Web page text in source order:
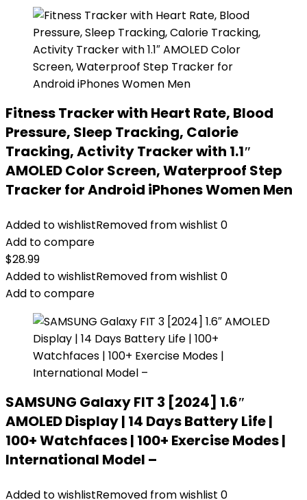
Fitness Tracker with Heart Rate, Blood
Pressure, Sleep Tracking, Calorie
Tracking, Activity Tracker with 1.1″
AMOLED Color Screen, Waterproof Step
Tracker for Android iPhones Women Men
Added to wishlistRemoved from wishlist 0
Add to compare
$28.99
Added to wishlistRemoved from wishlist 0
Add to compare
SAMSUNG Galaxy FIT 3 [2024] 1.6″
AMOLED Display | 14 Days Battery Life |
100+ Watchfaces | 100+ Exercise Modes |
International Model –
Added to wishlistRemoved from wishlist 0